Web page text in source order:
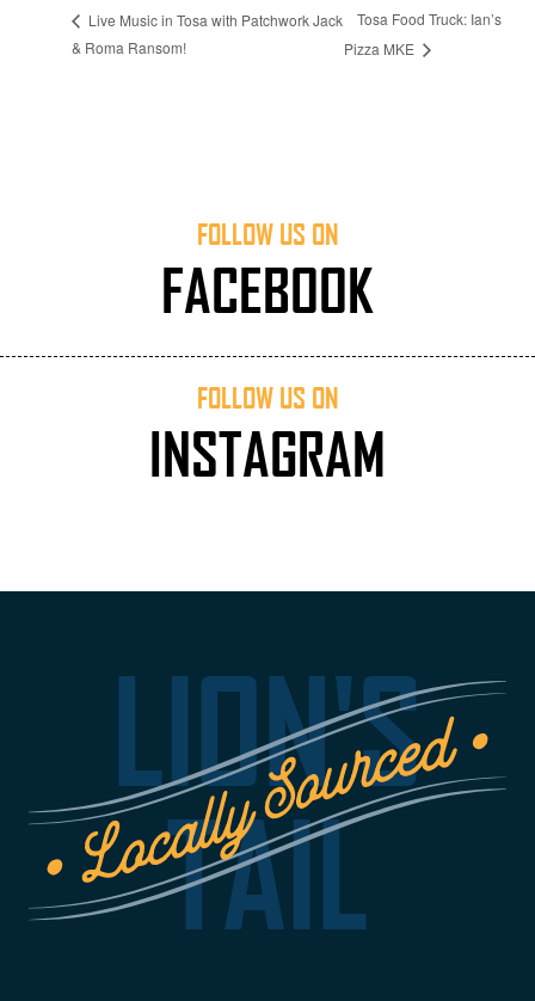
Live Music in Tosa with Patchwork Jack
& Roma Ransom!
Tosa Food Truck: Ian’s
Pizza MKE
FOLLOW US ON
FACEBOOK
FOLLOW US ON
INSTAGRAM
LION'S
TAIL